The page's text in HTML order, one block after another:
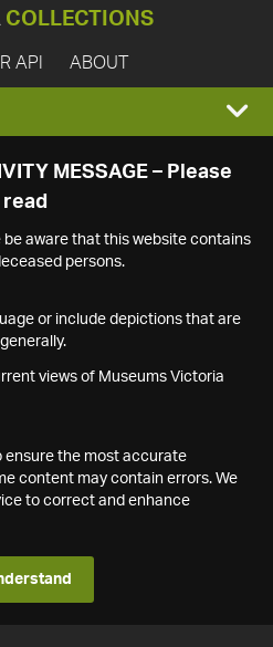
COLLECTIONS
API ABOUT
MESSAGE – Please
read
be aware that this website contains
persons.
or include depictions that are
views of Museums Victoria
ensure the most accurate
content may contain errors. We
to correct and enhance